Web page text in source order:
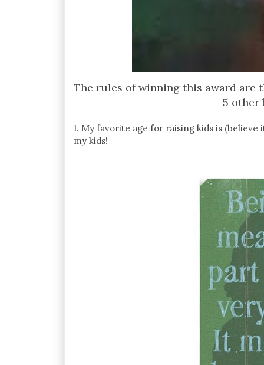
The rules of winning this award are
5 other
1. My favorite age for raising kids is
my kids!